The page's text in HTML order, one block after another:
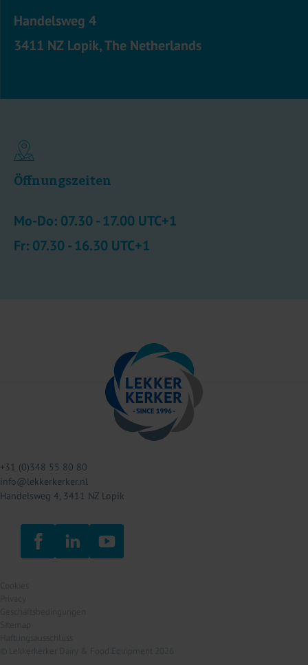
Handelsweg 4
3411 NZ Lopik, The Netherlands
Öffnungszeiten
Mo-Do: 07.30 - 17.00 UTC+1
Fr: 07.30 - 16.30 UTC+1
+31 (0)348 55 80 80
info@lekkerkerker.nl
Handelsweg 4, 3411 NZ Lopik